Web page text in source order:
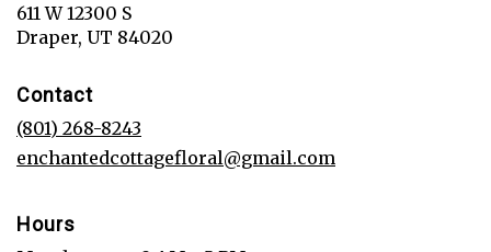
611 W 12300 S
Draper, UT 84020
Contact
(801) 268-8243
enchantedcottagefloral@gmail.com
Hours